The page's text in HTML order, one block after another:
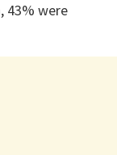
43% were